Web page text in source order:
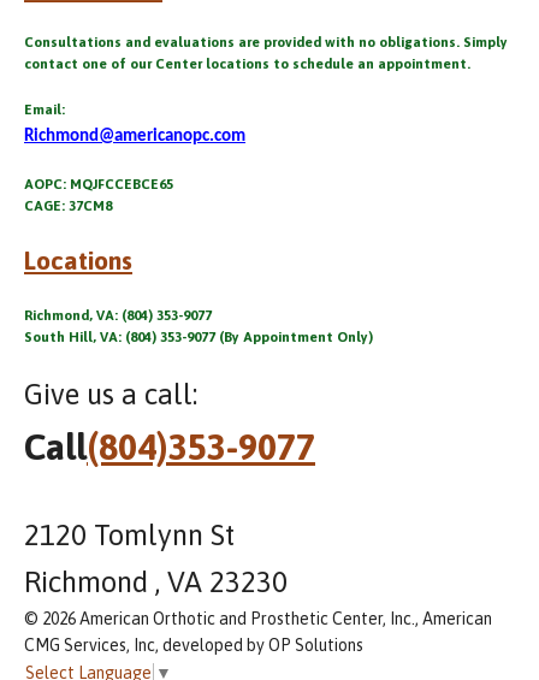
Consultations and evaluations are provided with no obligations. Simply
contact one of our Center locations to schedule an appointment.
Email:
Richmond@americanopc.com
AOPC: MQJFCCEBCE65
CAGE: 37CM8
Locations
Richmond, VA: (804) 353-9077
South Hill, VA: (804) 353-9077 (By Appointment Only)
Give us a call:
Call(804)353-9077
2120 Tomlynn St
Richmond , VA 23230
© 2026 American Orthotic and Prosthetic Center, Inc., American
CMG Services, Inc, developed by OP Solutions
Select Language ▼